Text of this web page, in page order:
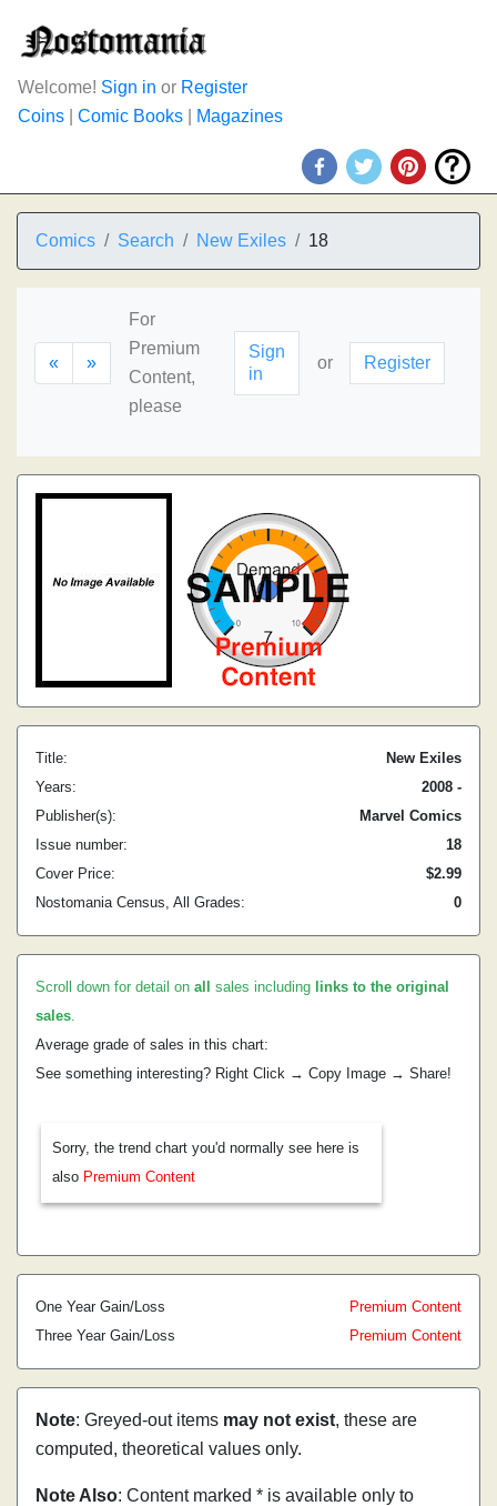
Welcome! Sign in or Register
Coins
Comic Books Magazines
Comics Search New Exiles 18
« »
For
Premium
Content,
please
Sign
in
or Register
Title:
New Exiles
Years:
2008 -
Publisher(s):
Marvel Comics
Issue number:
18
Cover Price:
$2.99
Nostomania Census, All Grades:
0
Scroll down for detail on all sales including links to the original
sales.
Average grade of sales in this chart:
See something interesting? Right Click → Copy Image → Share!
Sorry, the trend chart you'd normally see here is
also Premium Content
One Year Gain/Loss
Premium Content
Three Year Gain/Loss
Premium Content
Note: Greyed-out items may not exist, these are
computed, theoretical values only.
Note Also: Content marked * is available only to